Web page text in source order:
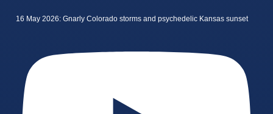
16 May 2026: Gnarly Colorado storms and psychedelic Kansas sunset